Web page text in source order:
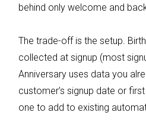
behind only welcome and
The trade-off is the setup.
collected at signup (most
Anniversary uses data you
customer’s signup date or
one to add to existing